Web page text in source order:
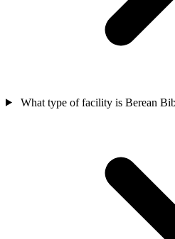
What type of facility is Berean